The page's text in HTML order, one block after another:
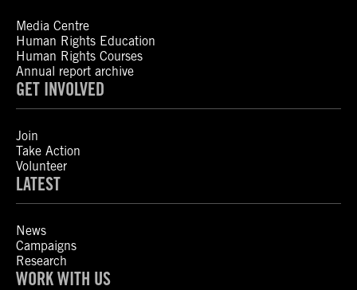
Media Centre
Human Rights Education
Human Rights Courses
Annual report archive
GET INVOLVED
Join
Take Action
Volunteer
LATEST
News
Campaigns
Research
WORK WITH US